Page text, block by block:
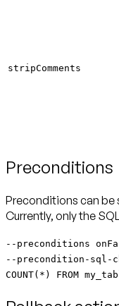
stripComments
Preconditions
Preconditions can be
Currently, only the
--preconditions
--precondition-sql-
COUNT(*) FROM